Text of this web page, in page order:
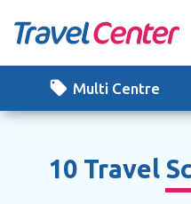
Multi Centre
10 Travel